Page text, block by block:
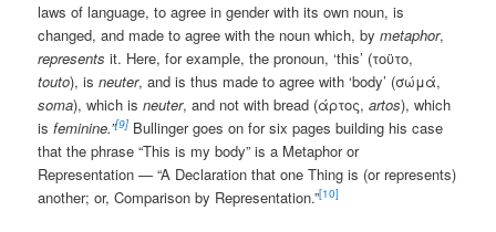
laws of language, to agree in gender with its own noun, is
changed, and made to agree with the noun which, bymetaphor,
represents it. Here, for example, the pronoun, ‘this’ (τοϋτο,
touto), isneuter, and is thus made to agree with ‘body’ (σώμά,
soma), which isneuter, and not with bread (άρτος,artos), which
isfeminine.”[9] Bullinger goes on for six pages building his case
that the phrase “This is my body” is a Metaphor or
Representation — “A Declaration that one Thing is (or represents)
another; or, Comparison by Representation.”[10]